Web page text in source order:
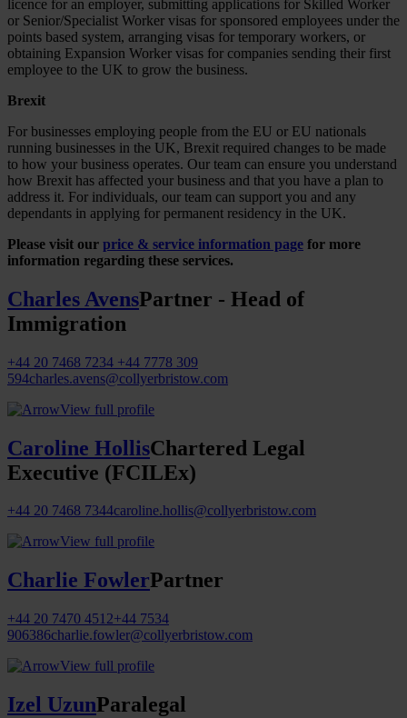
licence for an employer, submitting applications for Skilled Worker
or Senior/Specialist Worker visas for sponsored employees under the
points based system, arranging visas for temporary workers, or
obtaining Expansion Worker visas for companies sending their first
employee to the UK to grow the business.
Brexit
For businesses employing people from the EU or EU nationals
running businesses in the UK, Brexit required changes to be made
to how your business operates. Our team can ensure you understand
how Brexit has affected your business and that you have a plan to
address it. For individuals, our team can support you and any
dependants in applying for permanent residency in the UK.
Please visit our price & service information page for more
information regarding these services.
Charles AvensPartner - Head of
Immigration
+44 20 7468 7234 +44 7778 309
594charles.avens@collyerbristow.com
View full profile
Caroline HollisChartered Legal
Executive (FCILEx)
+44 20 7468 7344caroline.hollis@collyerbristow.com
View full profile
Charlie FowlerPartner
+44 20 7470 4512+44 7534
906386charlie.fowler@collyerbristow.com
View full profile
Izel UzunParalegal